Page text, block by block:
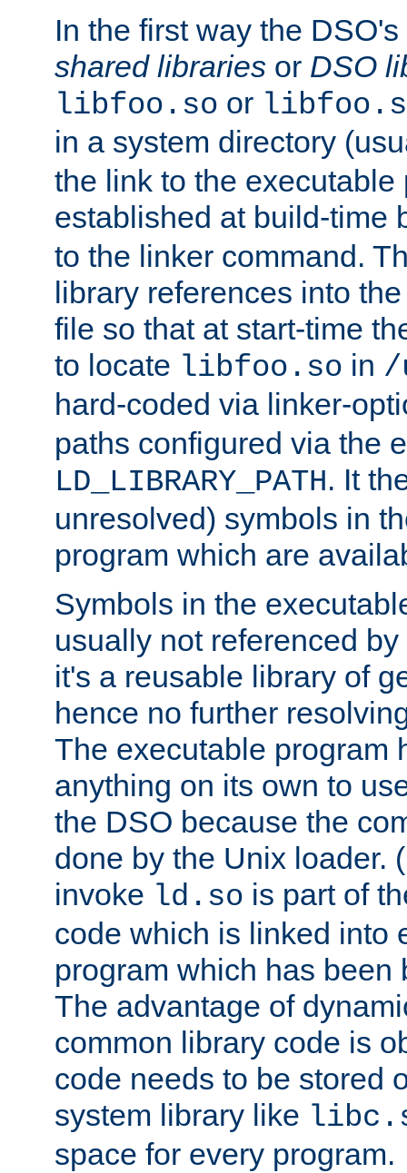
In the first way the
shared libraries or DSO
libfoo.so or
in a system directory
the link to the executable
established at build-time
to the linker command.
library references into
file so that at start-time
to locate libfoo.so in /
hard-coded via linker-
paths configured via the
LD_LIBRARY_PATH. It
unresolved) symbols in
program which are
Symbols in the
usually not referenced
it's a reusable library of
hence no further
The executable program
anything on its own to
the DSO because the
done by the Unix loader.
invoke ld.so is part of
code which is linked into
program which has been
The advantage of
common library code is
code needs to be stored
system library like
space for every program.